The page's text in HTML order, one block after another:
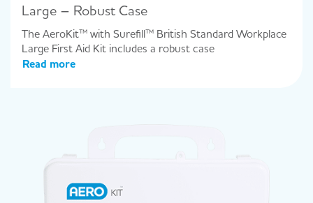
Large – Robust Case
The AeroKit™ with Surefill™ British Standard Workplace
Large First Aid Kit includes a robust case
Read more